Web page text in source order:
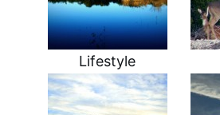
Lifestyle